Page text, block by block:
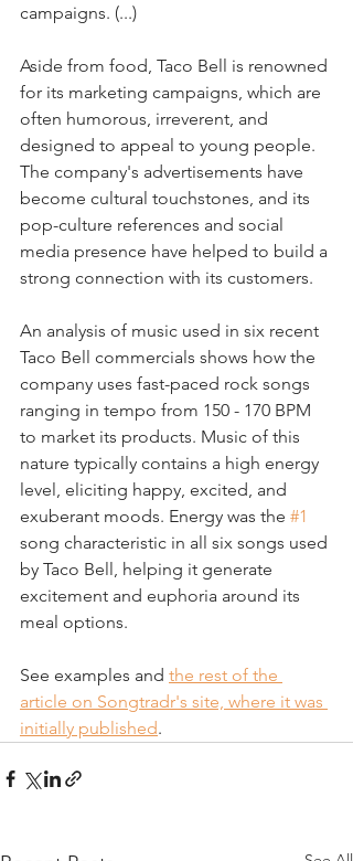
campaigns. (...)
Aside from food, Taco Bell is renowned
for its marketing campaigns, which are
often humorous, irreverent, and
designed to appeal to young people.
The company's advertisements have
become cultural touchstones, and its
pop-culture references and social
media presence have helped to build a
strong connection with its customers.
An analysis of music used in six recent
Taco Bell commercials shows how the
company uses fast-paced rock songs
ranging in tempo from 150 - 170 BPM
to market its products. Music of this
nature typically contains a high energy
level, eliciting happy, excited, and
exuberant moods. Energy was the #1
song characteristic in all six songs used
by Taco Bell, helping it generate
excitement and euphoria around its
meal options.
See examples and the rest of the
article on Songtradr's site, where it was
initially published.